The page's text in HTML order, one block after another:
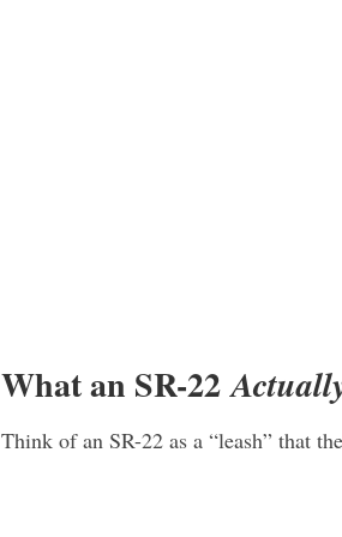
What an SR-22
Think of an SR-22 as a “leash” that